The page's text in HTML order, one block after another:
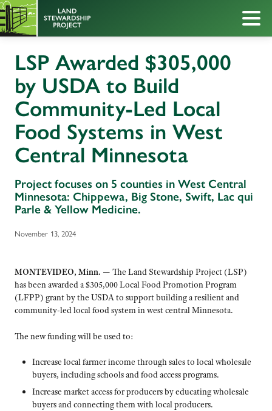
LSP Awarded $305,000
by USDA to Build
Community-Led Local
Food Systems in West
Central Minnesota
Project focuses on 5 counties in West Central
Minnesota: Chippewa, Big Stone, Swift, Lac qui
Parle & Yellow Medicine.
November 13, 2024
MONTEVIDEO, Minn. — The Land Stewardship Project (LSP)
has been awarded a $305,000 Local Food Promotion Program
(LFPP) grant by the USDA to support building a resilient and
community-led local food system in west central Minnesota.
The new funding will be used to:
Increase local farmer income through sales to local wholesale
buyers, including schools and food access programs.
Increase market access for producers by educating wholesale
buyers and connecting them with local producers.